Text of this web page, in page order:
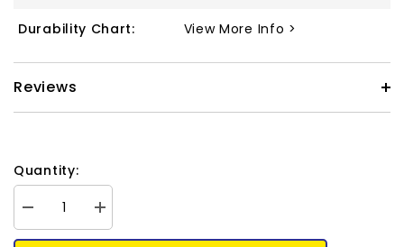
Durability Chart: View More Info >
Reviews
Quantity:
Decrease
quantity
for
Increase
quantity
for